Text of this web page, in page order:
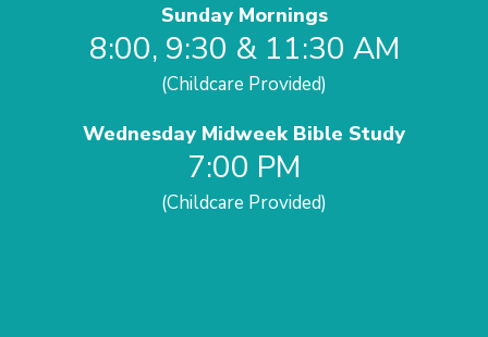
Sunday Mornings
8:00, 9:30 & 11:30 AM
(Childcare Provided)
Wednesday Midweek Bible Study
7:00 PM
(Childcare Provided)